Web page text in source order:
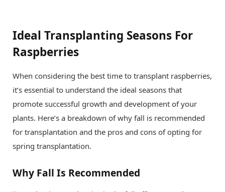
Ideal Transplanting Seasons For
Raspberries
When considering the best time to transplant raspberries,
it’s essential to understand the ideal seasons that
promote successful growth and development of your
plants. Here’s a breakdown of why fall is recommended
for transplantation and the pros and cons of opting for
spring transplantation.
Why Fall Is Recommended